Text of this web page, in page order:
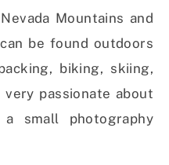
Mountains and
be found outdoors
biking, skiing,
very passionate about
small photography